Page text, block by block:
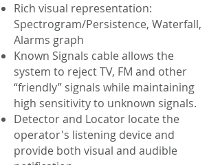
Rich visual representation:
Spectrogram/Persistence, Waterfall,
Alarms graph
Known Signals cable allows the
system to reject TV, FM and other
“friendly” signals while maintaining
high sensitivity to unknown signals.
Detector and Locator locate the
operator's listening device and
provide both visual and audible